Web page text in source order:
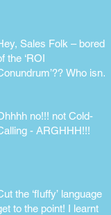
Sales Folk – bored
the ‘ROI
Who isn’t!
no!!! not Cold-
- ARGHHH!!!
the ‘fluffy’ language &
to the point! I learnt